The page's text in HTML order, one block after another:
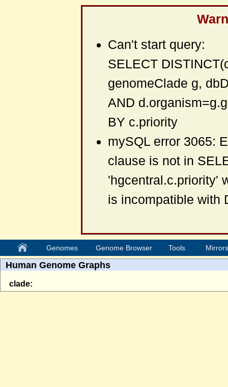
Can't start query:
SELECT
genomeClade g,
AND
BY c.priority
mySQL error 3065:
clause is not in
'hgcentral.c.priority'
is incompatible with
Genomes Genome Browser Tools Mirrors
Human Genome Graphs
clade: